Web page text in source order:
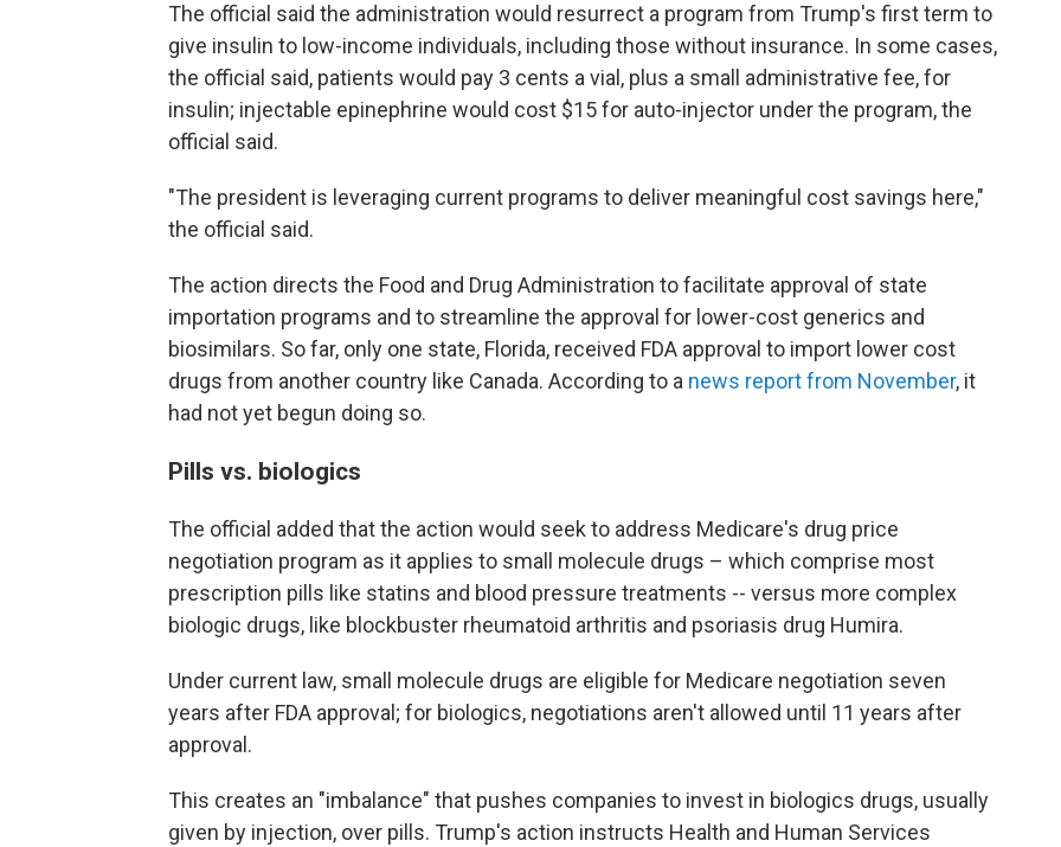
The official said the administration would resurrect a program from Trump's first term to
give insulin to low-income individuals, including those without insurance. In some cases,
the official said, patients would pay 3 cents a vial, plus a small administrative fee, for
insulin; injectable epinephrine would cost $15 for auto-injector under the program, the
official said.
"The president is leveraging current programs to deliver meaningful cost savings here,"
the official said.
The action directs the Food and Drug Administration to facilitate approval of state
importation programs and to streamline the approval for lower-cost generics and
biosimilars. So far, only one state, Florida, received FDA approval to import lower cost
drugs from another country like Canada. According to a news report from November, it
had not yet begun doing so.
Pills vs. biologics
The official added that the action would seek to address Medicare's drug price
negotiation program as it applies to small molecule drugs – which comprise most
prescription pills like statins and blood pressure treatments -- versus more complex
biologic drugs, like blockbuster rheumatoid arthritis and psoriasis drug Humira.
Under current law, small molecule drugs are eligible for Medicare negotiation seven
years after FDA approval; for biologics, negotiations aren't allowed until 11 years after
approval.
This creates an "imbalance" that pushes companies to invest in biologics drugs, usually
given by injection, over pills. Trump's action instructs Health and Human Services